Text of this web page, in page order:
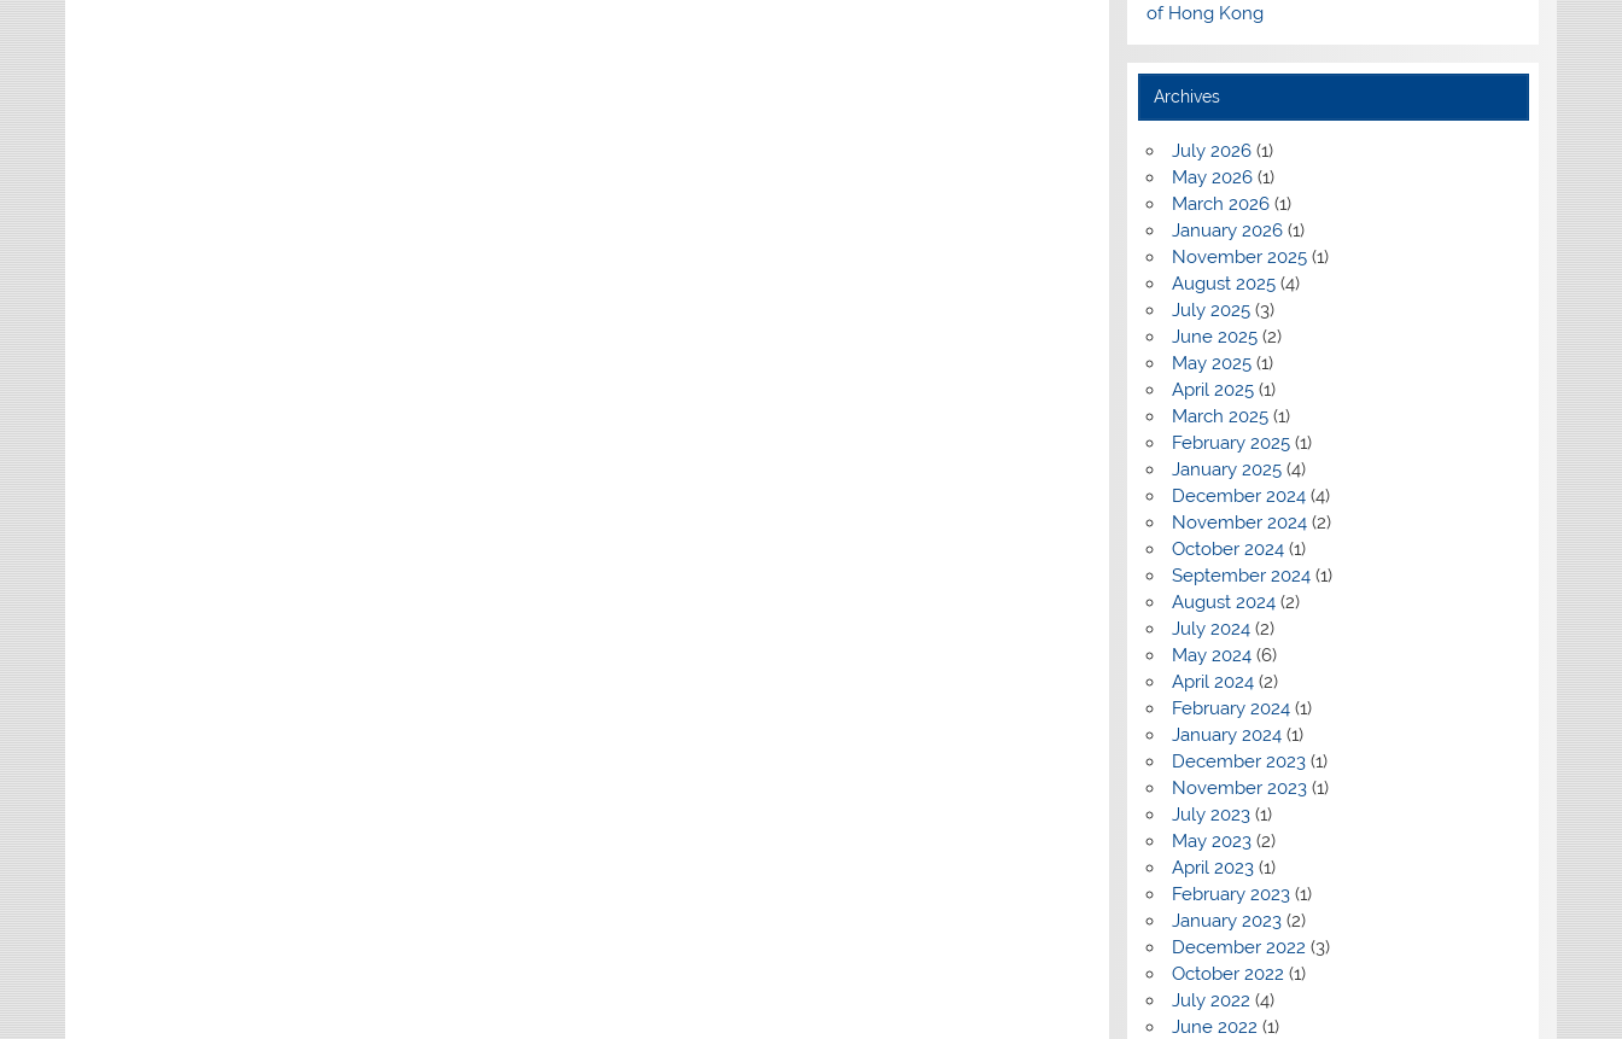
of Hong Kong
Archives
July 2026(1)
May 2026(1)
March 2026(1)
January 2026(1)
November 2025(1)
August 2025(4)
July 2025(3)
June 2025(2)
May 2025(1)
April 2025(1)
March 2025(1)
February 2025(1)
January 2025(4)
December 2024(4)
November 2024(2)
October 2024(1)
September 2024(1)
August 2024(2)
July 2024(2)
May 2024(6)
April 2024(2)
February 2024(1)
January 2024(1)
December 2023(1)
November 2023(1)
July 2023(1)
May 2023(2)
April 2023(1)
February 2023(1)
January 2023(2)
December 2022 (3)
October 2022 (1)
July 2022 (4)
June 2022 (1)